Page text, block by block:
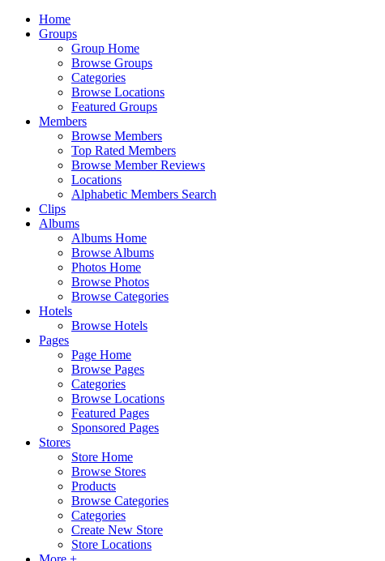
Home
Groups
Group Home
Browse Groups
Categories
Browse Locations
Featured Groups
Members
Browse Members
Top Rated Members
Browse Member Reviews
Locations
Alphabetic Members Search
Clips
Albums
Albums Home
Browse Albums
Photos Home
Browse Photos
Browse Categories
Hotels
Browse Hotels
Pages
Page Home
Browse Pages
Categories
Browse Locations
Featured Pages
Sponsored Pages
Stores
Store Home
Browse Stores
Products
Browse Categories
Categories
Create New Store
Store Locations